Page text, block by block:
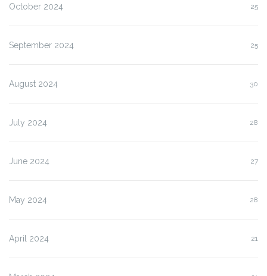
October 2024 25
September 2024 25
August 2024 30
July 2024 28
June 2024 27
May 2024 28
April 2024 21